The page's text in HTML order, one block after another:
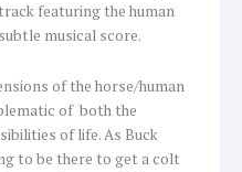
featuring the human
musical score.
of the horse/human
of both the
of life. As Buck
to be there to get a colt